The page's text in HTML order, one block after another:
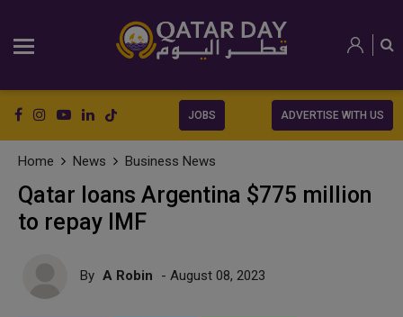
JOBS ADVERTISE WITH US
Home News Business News
Qatar loans Argentina $775 million
to repay IMF
By A Robin - August 08, 2023